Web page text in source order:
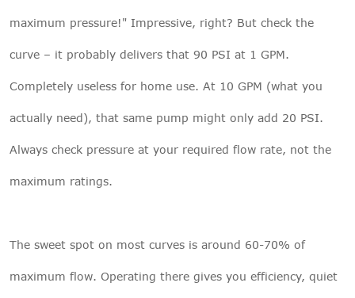
maximum pressure!" Impressive, right? But check the
curve – it probably delivers that 90 PSI at 1 GPM.
Completely useless for home use. At 10 GPM (what you
actually need), that same pump might only add 20 PSI.
Always check pressure at your required flow rate, not the
maximum ratings.
The sweet spot on most curves is around 60-70% of
maximum flow. Operating there gives you efficiency, quiet